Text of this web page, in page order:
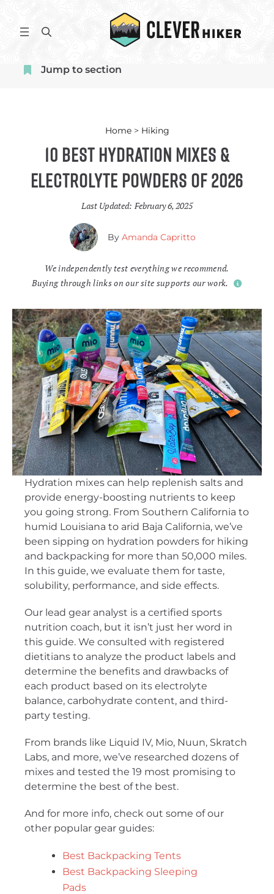
content
S
r
Jump to section
Home> Hiking
10 Best Hydration Mixes &
Electrolyte Powders of 2026
Last Updated: February 6, 2025
By Amanda Capritto
We independently test everything we recommend.
Buying through links on our site supports our work.
Hydration mixes can help replenish salts and
provide energy-boosting nutrients to keep
you going strong. From Southern California to
humid Louisiana to arid Baja California, we’ve
been sipping on hydration powders for hiking
and backpacking for more than 50,000 miles.
In this guide, we evaluate them for taste,
solubility, performance, and side effects.
Our lead gear analyst is a certified sports
nutrition coach, but it isn’t just her word in
this guide. We consulted with registered
dietitians to analyze the product labels and
determine the benefits and drawbacks of
each product based on its electrolyte
balance, carbohydrate content, and third-
party testing.
From brands like Liquid IV, Mio, Nuun, Skratch
Labs, and more, we’ve researched dozens of
mixes and tested the 19 most promising to
determine the best of the best.
And for more info, check out some of our
other popular gear guides:
Best Backpacking Tents
Best Backpacking Sleeping
Pads